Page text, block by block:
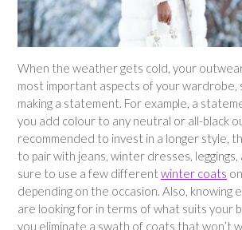
When the weather gets cold, your
most important aspects of your wardrobe,
making a statement. For example, a
you add colour to any neutral or all-black
recommended to invest in a longer style,
to pair with jeans, winter dresses, leggings,
sure to use a few different winter coats
depending on the occasion. Also, knowing
are looking for in terms of what suits your
you eliminate a swath of coats that won’t